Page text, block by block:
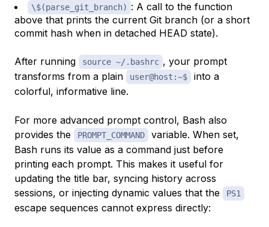
\$(parse_git_branch) : A call to the function
above that prints the current Git branch (or a short
commit hash when in detached HEAD state).
After running source ~/.bashrc , your prompt
transforms from a plain
user@host:~$
into a
colorful, informative line.
For more advanced prompt control, Bash also
provides the
PROMPT_COMMAND
variable. When set,
Bash runs its value as a command just before
printing each prompt. This makes it useful for
updating the title bar, syncing history across
sessions, or injecting dynamic values that the
PS1
escape sequences cannot express directly: